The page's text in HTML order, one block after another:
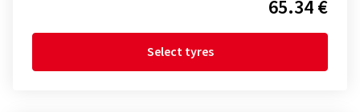
65.34 €
Select tyres